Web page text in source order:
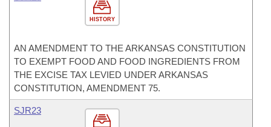
HISTORY
AN AMENDMENT TO THE ARKANSAS CONSTITUTION
TO EXEMPT FOOD AND FOOD INGREDIENTS FROM
THE EXCISE TAX LEVIED UNDER ARKANSAS
CONSTITUTION, AMENDMENT 75.
SJR23